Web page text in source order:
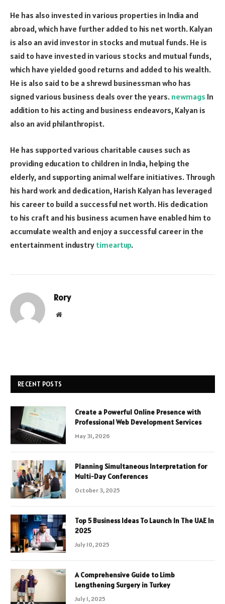
He has also invested in various properties in India and
abroad, which have further added to his net worth. Kalyan
is also an avid investor in stocks and mutual funds. He is
said to have invested in various stocks and mutual funds,
which have yielded good returns and added to his wealth.
He is also said to be a shrewd businessman who has
signed various business deals over the years. newmags In
addition to his acting and business endeavors, Kalyan is
also an avid philanthropist.
He has supported various charitable causes such as
providing education to children in India, helping the
elderly, and supporting animal welfare initiatives. Through
his hard work and dedication, Harish Kalyan has leveraged
his career to build a successful net worth. His dedication
to his craft and his business acumen have enabled him to
accumulate wealth and enjoy a successful career in the
entertainment industry timeartup.
Rory
Website
RECENT POSTS
Create a Powerful Online Presence with
Professional Web Development Services
May 31, 2026
Planning Simultaneous Interpretation for
Multi-Day Conferences
October 3, 2025
Top 5 Business Ideas To Launch In The UAE In
2025
July 10, 2025
A Comprehensive Guide to Limb
Lengthening Surgery in Turkey
July 1, 2025